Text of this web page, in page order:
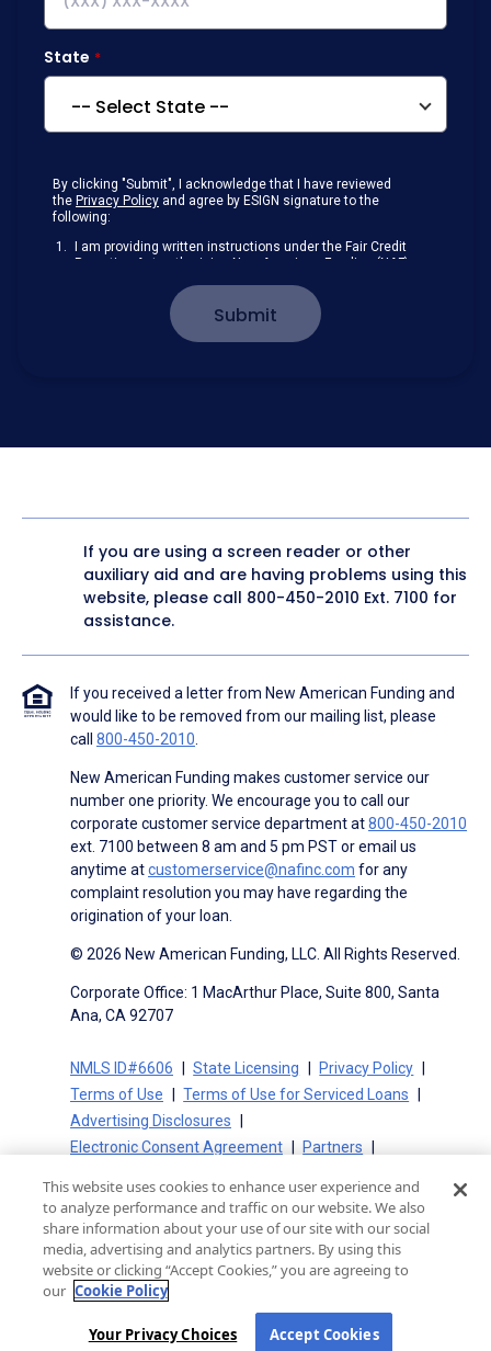
State
By clicking "Submit", I acknowledge that I have reviewed
the Privacy Policy and agree by ESIGN signature to the
following:
I am providing written instructions under the Fair Credit
Reporting Act authorizing New American Funding (NAF)
other information from a consumer reporting agency
solely to conduct a prequalification for credit.
Receive disclosures and communications about my
behalf to contact me at the number that I provided above
without providing consent by calling
(800) 890-1057. I
consent to be contacted even if my phone number or
email address appears on a NAF Do Not Contact/Do Not
Email list, a State or National Do Not Call Registry or any
other Do Not Contact/Do Not Email list.
Consent Agreement.
Submit
If you are using a screen reader or other
auxiliary aid and are having problems using this
website, please call 800-450-2010 Ext. 7100 for
assistance.
If you received a letter from New American Funding and
would like to be removed from our mailing list, please
call 800-450-2010
New American Funding makes customer service our
number one priority. We encourage you to call our
corporate customer service department at800-450-2010
ext. 7100 between 8 am and 5 pm PST or email us
anytime atcustomerservice@nafinc.com for any
complaint resolution you may have regarding the
origination of your loan.
© 2026 New American Funding, LLC. All Rights Reserved.
Corporate Office: 1 MacArthur Place, Suite 800, Santa
Ana, CA 92707
NMLS ID#6606 State Licensing
Privacy Policy
Terms of Use
Terms of Use for Serviced Loans
Advertising Disclosures
Electronic Consent Agreement
Partners
State Disclosures for Serviced Loans
Cookie Policy
California Collection Notice
CA Privacy Policy
Your Privacy Choices
This website uses cookies to enhance user experience and
to analyze performance and traffic on our website. We also
share information about your use of our site with our social
media, advertising and analytics partners. By using this
website or clicking “Accept Cookies,” you are agreeing to
our Cookie Policy
Your Privacy Choices Accept Cookies